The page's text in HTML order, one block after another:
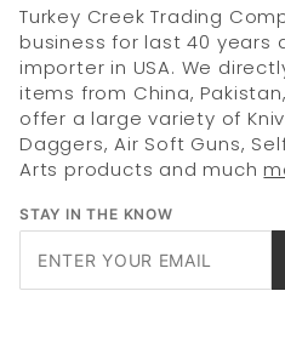
Turkey Creek Trading
business for last 40 years
importer in USA. We
items from China,
offer a large variety of
Daggers, Air Soft Guns,
Arts products and much
STAY IN THE KNOW